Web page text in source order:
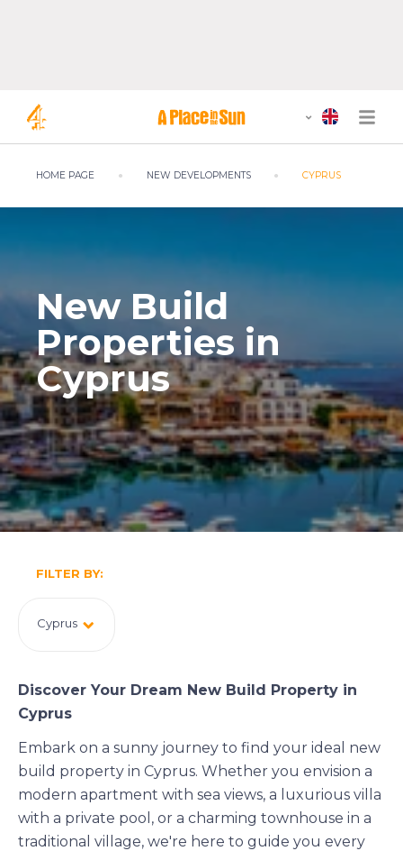
HOME PAGE NEW DEVELOPMENTS CYPRUS
New Build
Properties in
Cyprus
FILTER BY:
Cyprus
Discover Your Dream New Build Property in
Cyprus
Embark on a sunny journey to find your ideal new
build property in Cyprus. Whether you envision a
modern apartment with sea views, a luxurious villa
with a private pool, or a charming townhouse in a
traditional village, we're here to guide you every